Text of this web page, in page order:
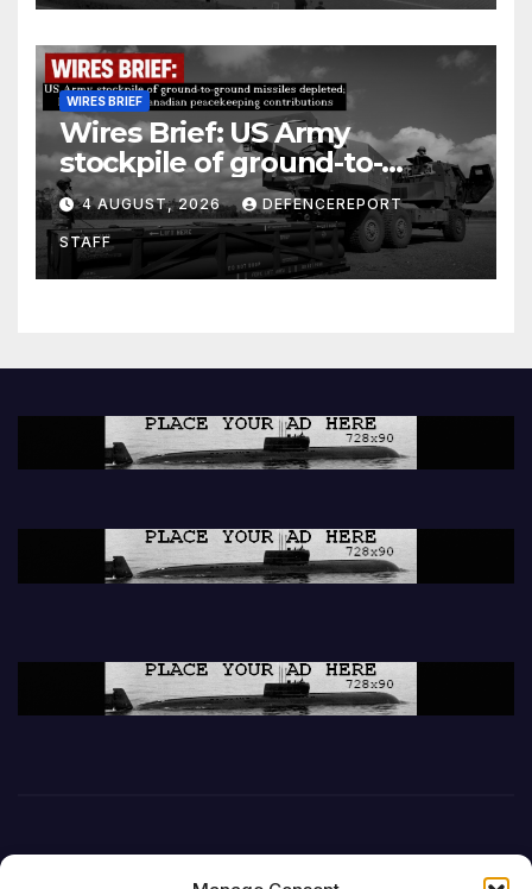
WIRES BRIEF
Wires Brief: US Army
stockpile of ground-to-
ground missiles depleted;
Further cuts to Canadian
peacekeeping contributions
4 AUGUST, 2026 DEFENCEREPORT
STAFF